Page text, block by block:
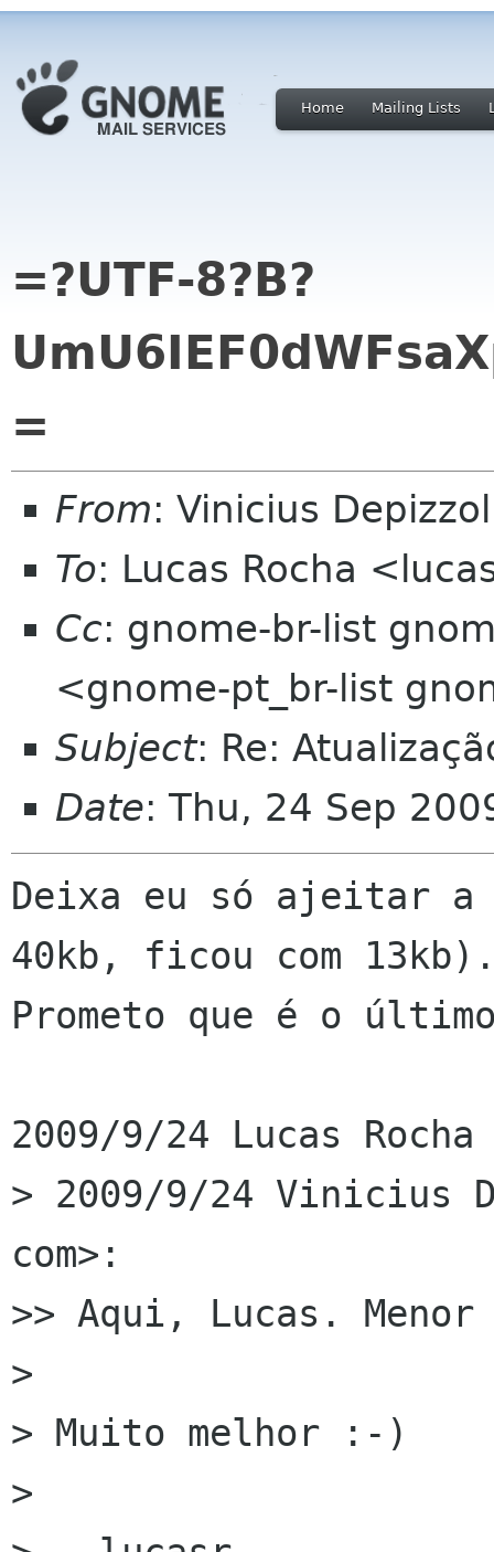
Home Mailing Lists
=?UTF-8?B?
=
From: Vinicius
To: Lucas Rocha
Cc: gnome-br-list
<gnome-pt_br-list
Subject: Re:
Date: Thu, 24 Sep
Deixa eu só ajeitar a
40kb, ficou com
Prometo que é o
2009/9/24 Lucas
> 2009/9/24 Vinicius
com>:
>> Aqui, Lucas.
>
> Muito melhor :-)
>